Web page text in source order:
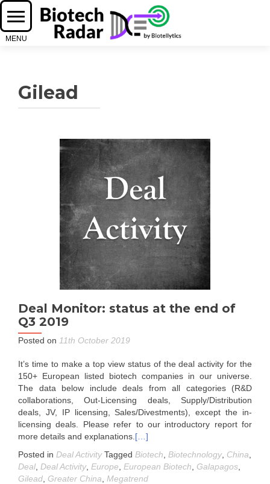
Gilead
Deal Monitor: status at the end of
Q3 2019
Posted on 11th October 2019
It’s time to make a top view status of the deal activity for the
150+ European listed biotech companies in our universe.
The data below include deals from all categories (R&D
collaborations, Out-Licensing deals, Supply/Distribution
deals, JV, IP licensing, Sales/Divestments), except the in-
licensing deals. Please refer to our introductory report for
more details and explanations. […]
Posted in Deal Activity Tagged Biotech Biotechnology, China
Deal Deal Activity, Europe European Biotech Galapagos
Gilead Greater China Megatrend